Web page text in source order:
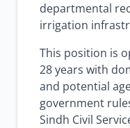
departmental
irrigation
This position is
28 years with
and potential
government
Sindh Civil